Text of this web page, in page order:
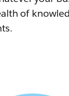
of